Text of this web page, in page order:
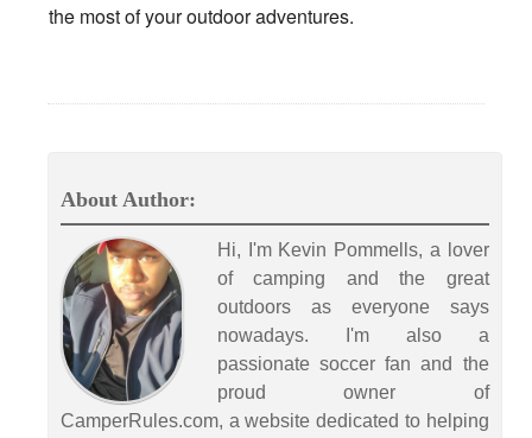
the most of your outdoor adventures.
About Author:
Hi, I'm Kevin Pommells, a lover
of camping and the great
outdoors as everyone says
nowadays. I'm also a
passionate soccer fan and the
proud owner of
CamperRules.com, a website dedicated to helping